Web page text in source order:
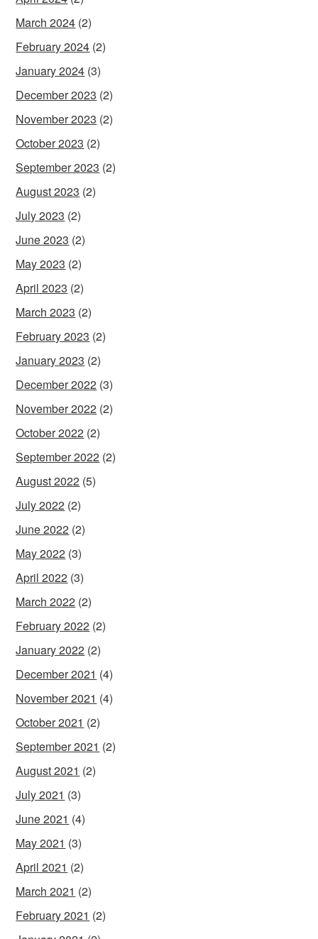
March 2024 (2)
February 2024 (2)
January 2024 (3)
December 2023 (2)
November 2023 (2)
October 2023 (2)
September 2023 (2)
August 2023 (2)
July 2023 (2)
June 2023 (2)
May 2023 (2)
April 2023 (2)
March 2023 (2)
February 2023 (2)
January 2023 (2)
December 2022 (3)
November 2022 (2)
October 2022 (2)
September 2022 (2)
August 2022 (5)
July 2022 (2)
June 2022 (2)
May 2022 (3)
April 2022 (3)
March 2022 (2)
February 2022 (2)
January 2022 (2)
December 2021 (4)
November 2021 (4)
October 2021 (2)
September 2021 (2)
August 2021 (2)
July 2021 (3)
June 2021 (4)
May 2021 (3)
April 2021 (2)
March 2021 (2)
February 2021 (2)